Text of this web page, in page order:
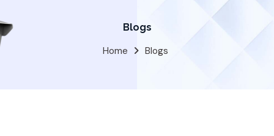
Blogs
Home Blogs